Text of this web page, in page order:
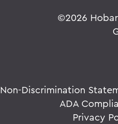
©2026
Non-Discrimination
ADA
Privacy